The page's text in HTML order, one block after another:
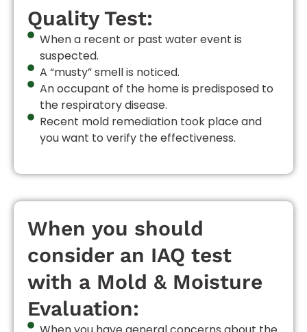
Quality Test:
When a recent or past water event is
suspected.
A “musty” smell is noticed.
An occupant of the home is predisposed to
the respiratory disease.
Recent mold remediation took place and
you want to verify the effectiveness.
When you should
consider an IAQ test
with a Mold & Moisture
Evaluation: